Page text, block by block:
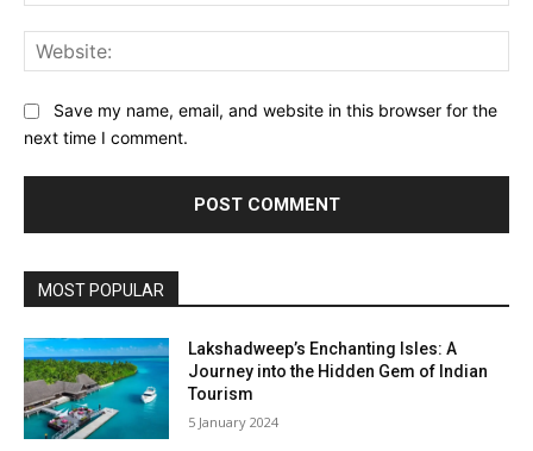
Save my name, email, and website in this browser for the
next time I comment.
MOST POPULAR
Lakshadweep’s Enchanting Isles: A
Journey into the Hidden Gem of Indian
Tourism
5 January 2024